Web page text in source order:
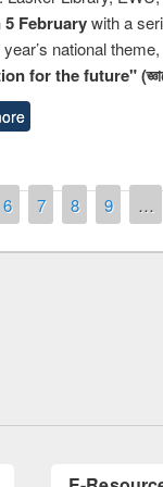
5 Februarywith a
national theme,
for the future"
6 7 8 9 …
LiCoB UDL